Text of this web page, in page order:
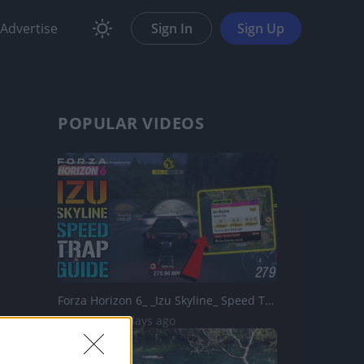
Advertise Sign In Sign Up
POPULAR VIDEOS
Forza Horizon 6_ _Izu Skyline_ Speed Trap Guide! How To G...
78 Views | 3 days ago